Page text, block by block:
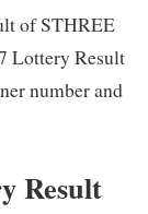
of STHREE
Lottery Result
number and
Result